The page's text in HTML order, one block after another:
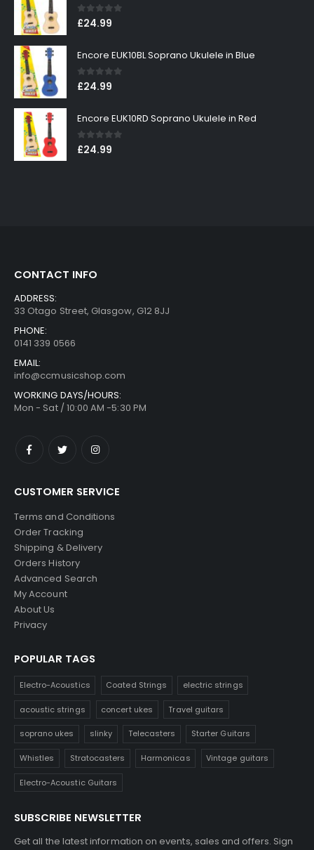
0out of 5
£24.99
Encore EUK10BL Soprano Ukulele in Blue
0out of 5
£24.99
Encore EUK10RD Soprano Ukulele in Red
0out of 5
£24.99
CONTACT INFO
ADDRESS:
33 Otago Street, Glasgow, G12 8JJ
PHONE:
0141 339 0566
EMAIL:
info@ccmusicshop.com
WORKING DAYS/HOURS:
Mon - Sat / 10:00 AM -5:30 PM
CUSTOMER SERVICE
Terms and Conditions
Order Tracking
Shipping & Delivery
Orders History
Advanced Search
My Account
About Us
Privacy
POPULAR TAGS
Electro-Acoustics Coated Strings electric strings
acoustic strings concert ukes Travel guitars
soprano ukes slinky Telecasters Starter Guitars
Whistles Stratocasters Harmonicas Vintage guitars
Electro-Acoustic Guitars
SUBSCRIBE NEWSLETTER
Get all the latest information on events, sales and offers. Sign